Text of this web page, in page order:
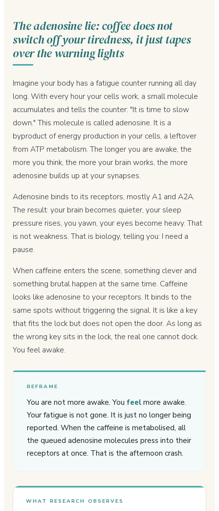
The adenosine lie: coffee does not
switch off your tiredness, it just tapes
over the warning lights
Imagine your body has a fatigue counter running all day
long. With every hour your cells work, a small molecule
accumulates and tells the counter: "It is time to slow
down." This molecule is called adenosine. It is a
byproduct of energy production in your cells, a leftover
from ATP metabolism. The longer you are awake, the
more you think, the more your brain works, the more
adenosine builds up at your synapses.
Adenosine binds to its receptors, mostly A1 and A2A.
The result: your brain becomes quieter, your sleep
pressure rises, you yawn, your eyes become heavy. That
is not weakness. That is biology, telling you: I need a
pause.
When caffeine enters the scene, something clever and
something brutal happen at the same time. Caffeine
looks like adenosine to your receptors. It binds to the
same spots without triggering the signal. It is like a key
that fits the lock but does not open the door. As long as
the wrong key sits in the lock, the real one cannot dock.
You feel awake.
REFRAME
You are not more awake. You feelmore awake.
Your fatigue is not gone. It is just no longer being
reported. When the caffeine is metabolised, all
the queued adenosine molecules press into their
receptors at once. That is the afternoon crash.
WHAT RESEARCH OBSERVES